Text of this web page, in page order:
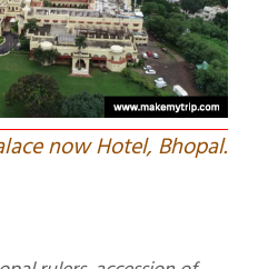
now Hotel, Bhopal.